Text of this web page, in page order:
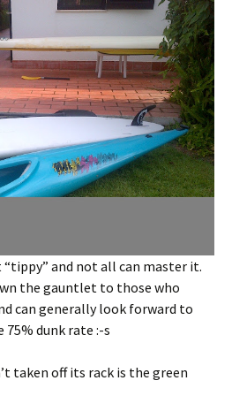
“tippy” and not all can master it.
the gauntlet to those who
can generally look forward to
dunk rate :-s
taken off its rack is the green